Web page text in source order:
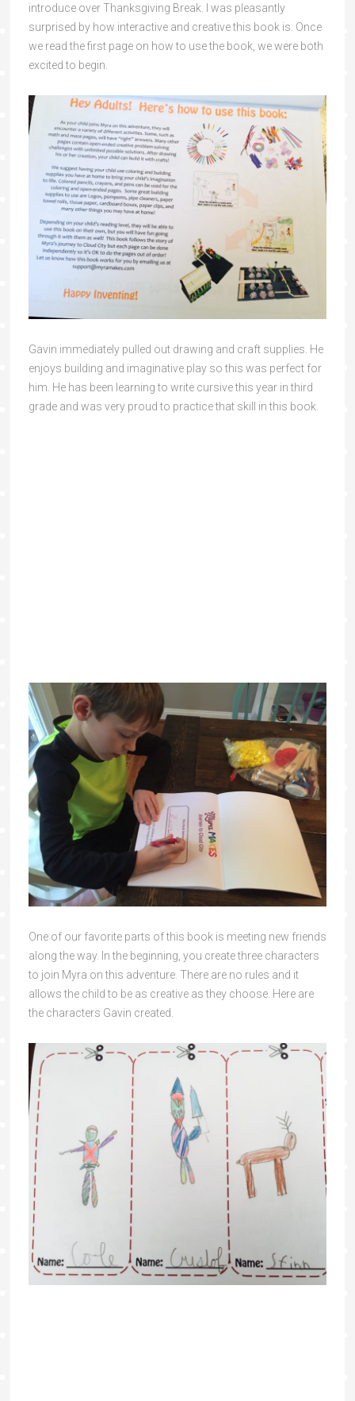
introduce over Thanksgiving Break. I was pleasantly
surprised by how interactive and creative this book is. Once
we read the first page on how to use the book, we were both
excited to begin.
Gavin immediately pulled out drawing and craft supplies. He
enjoys building and imaginative play so this was perfect for
him. He has been learning to write cursive this year in third
grade and was very proud to practice that skill in this book.
One of our favorite parts of this book is meeting new friends
along the way. In the beginning, you create three characters
to join Myra on this adventure. There are no rules and it
allows the child to be as creative as they choose. Here are
the characters Gavin created.